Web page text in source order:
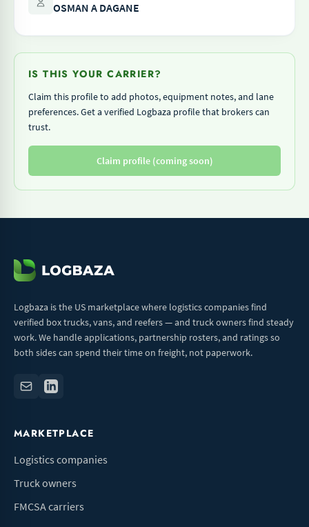
OSMAN A DAGANE
IS THIS YOUR CARRIER?
Claim this profile to add photos, equipment notes, and lane
preferences. Get a verified Logbaza profile that brokers can
trust.
Claim profile (coming soon)
Logbaza is the US marketplace where logistics companies find
verified box trucks, vans, and reefers — and truck owners find steady
work. We handle applications, partnership rosters, and ratings so
both sides can spend their time on freight, not paperwork.
MARKETPLACE
Logistics companies
Truck owners
FMCSA carriers